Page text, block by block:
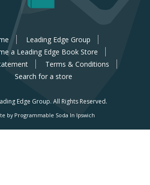
Leading Edge Group
a Leading Edge Book Store
Terms & Conditions
Search for a store
Edge Group. All Rights Reserved.
by Programmable Soda In Ipswich